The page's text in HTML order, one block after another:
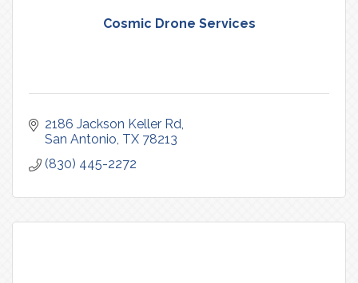
Cosmic Drone Services
2186 Jackson Keller Rd
San Antonio TX 78213
(830) 445-2272